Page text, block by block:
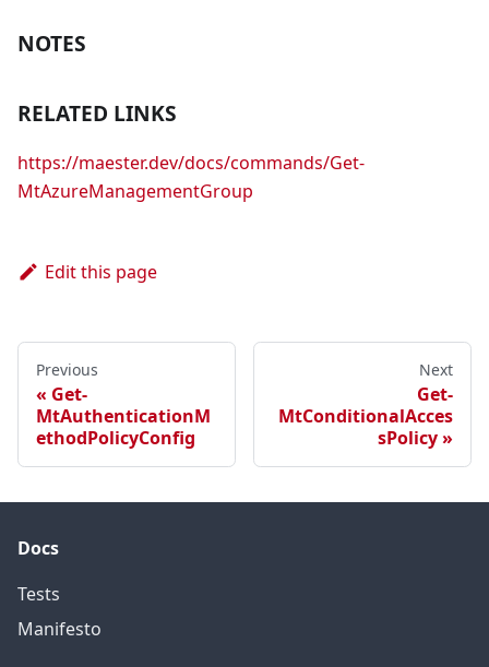
NOTES
RELATED LINKS
https://maester.dev/docs/commands/Get-
MtAzureManagementGroup
Edit this page
Previous
Get-
MtAuthenticationM
ethodPolicyConfig
Next
Get-
MtConditionalAcces
sPolicy
Docs
Tests
Manifesto